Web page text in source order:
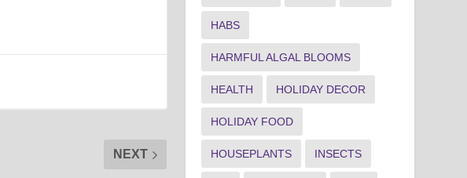
NEXT
HABS
HARMFUL ALGAL BLOOMS
HEALTH HOLIDAY DECOR
HOLIDAY FOOD
HOUSEPLANTS INSECTS